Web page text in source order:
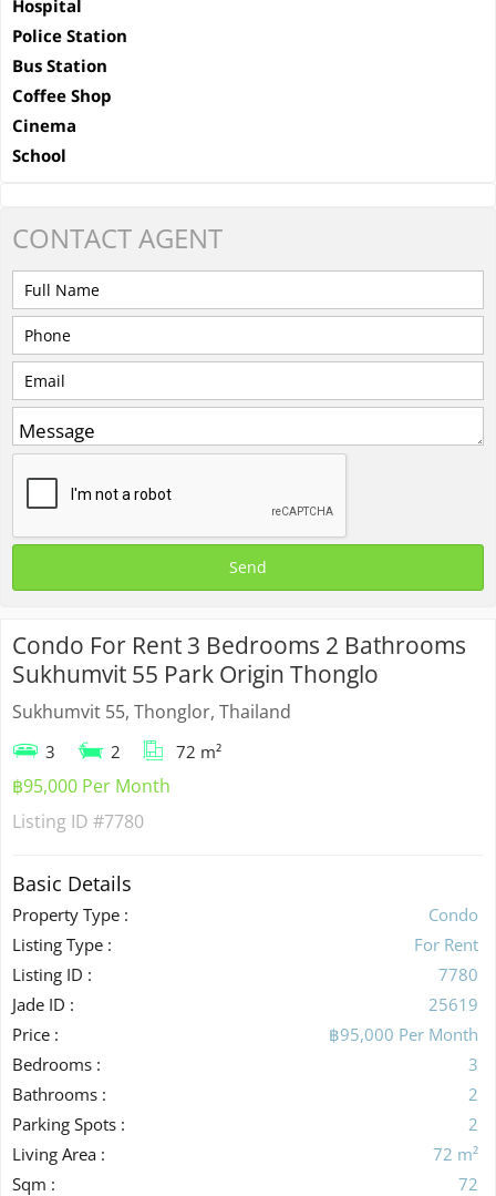
Hospital
Police Station
Bus Station
Coffee Shop
Cinema
School
CONTACTAGENT
Condo For Rent 3 Bedrooms 2 Bathrooms
Sukhumvit 55 Park Origin Thonglo
Sukhumvit 55, Thonglor, Thailand
3 2 72 m²
฿95,000 Per Month
Listing ID #7780
Basic Details
Property Type :
Condo
Listing Type :
For Rent
Listing ID :
7780
Jade ID :
25619
Price :
฿95,000 Per Month
Bedrooms :
3
Bathrooms :
2
Parking Spots :
2
Living Area :
72 m²
Sqm :
72